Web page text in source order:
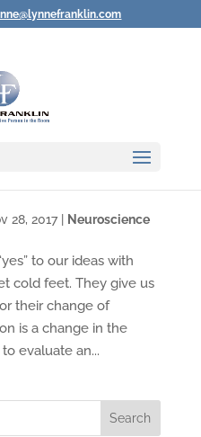
28, 2017| Neuroscience
to our ideas with
cold feet. They give us
their change of
is a change in the
evaluate an...